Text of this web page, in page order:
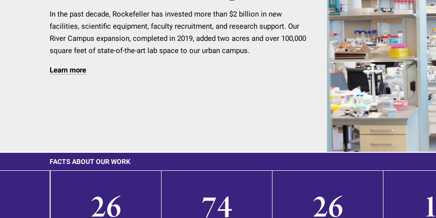
In the past decade, Rockefeller has invested more than $2 billion in new
facilities, scientific equipment, faculty recruitment, and research support. Our
River Campus expansion, completed in 2019, added two acres and over 100,000
square feet of state-of-the-art lab space to our urban campus.
Learn more
FACTS ABOUT OUR WORK
26 74 26